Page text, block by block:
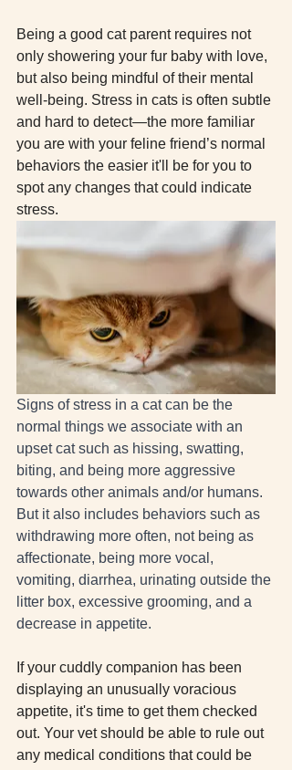
Being a good cat parent requires not
only showering your fur baby with love,
but also being mindful of their mental
well-being. Stress in cats is often subtle
and hard to detect—the more familiar
you are with your feline friend’s normal
behaviors the easier it'll be for you to
spot any changes that could indicate
stress.
Signs of stress in a cat can be the
normal things we associate with an
upset cat such as hissing, swatting,
biting, and being more aggressive
towards other animals and/or humans.
But it also includes behaviors such as
withdrawing more often, not being as
affectionate, being more vocal,
vomiting, diarrhea, urinating outside the
litter box, excessive grooming, and a
decrease in appetite.
If your cuddly companion has been
displaying an unusually voracious
appetite, it's time to get them checked
out. Your vet should be able to rule out
any medical conditions that could be